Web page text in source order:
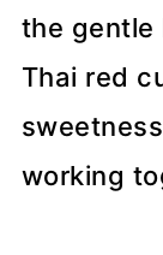
the gentle
Thai red
working